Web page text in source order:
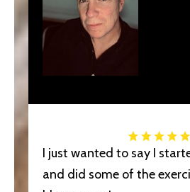
I just wanted to say I
and did some of the